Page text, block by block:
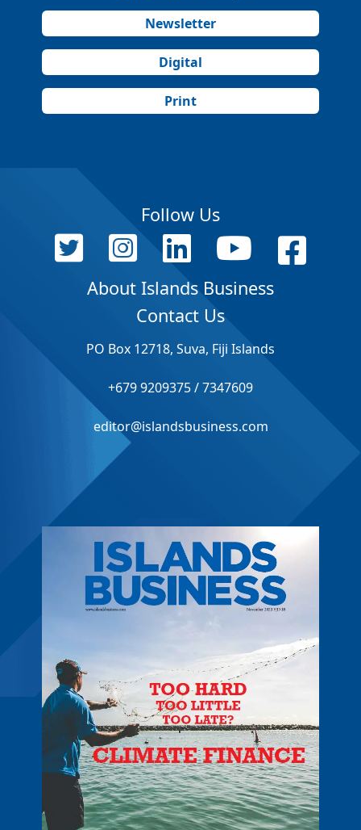
Newsletter
Digital
Print
Follow Us
About Islands Business
Contact Us
PO Box 12718, Suva, Fiji Islands
+679 9209375 / 7347609
editor@islandsbusiness.com